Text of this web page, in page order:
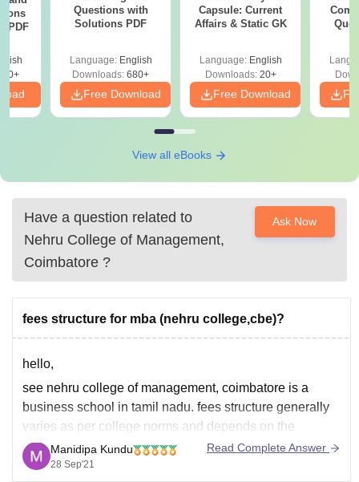
PDF
Questions with
Solutions PDF
Language: English
Downloads: 680+
Free Download
Capsule: Current
Affairs & Static GK
Language: English
Downloads:20+
Free Download
View all eBooks
Have a question related to
Nehru College of Management,
Coimbatore ?
Ask Now
fees structure for mba (nehru college,cbe)?
hello,
see nehru college of management, coimbatore is a
business school in tamil nadu. fees structure generally
varies as per college norms and depends on the
facilities and quality of education. now coming to the
mba course at nehru college, the course is of 2 years
Manidipa Kundu
28 Sep'21
Read Complete Answer